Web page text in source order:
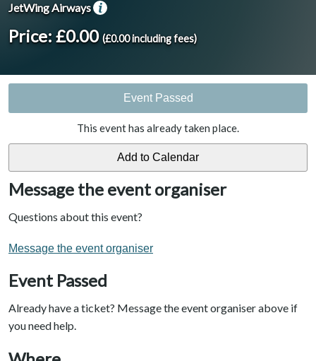
JetWing Airways
Price: £0.00 (£0.00 including fees)
Event Passed
This event has already taken place.
Message the event organiser
Questions about this event?
Message the event organiser
Event Passed
Already have a ticket? Message the event organiser above if
you need help.